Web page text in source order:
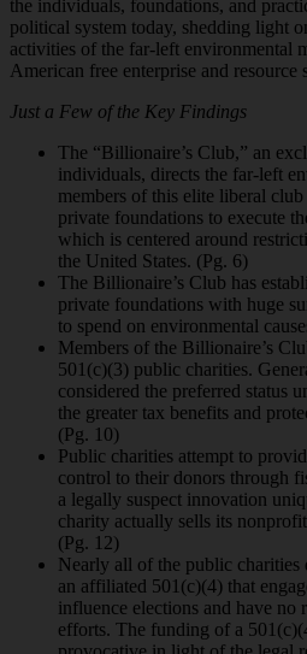
the individuals, foundations, and
political system today, shedding light
activities of the far-left environmental
American free enterprise and resource
Just a Few of the Key Findings
The “Billionaire’s Club,” an
individuals, directs the far-left
members of this elite liberal
private foundations to execute
which is centered around
the United States. (Pg. 6)
The Billionaire’s Club has
private foundations with huge
to spend on environmental
Members of the Billionaire’s
501(c)(3) public charities.
considered the preferred status
the greater tax benefits and
(Pg. 10)
Public charities attempt to
control to their donors through
a legally suspect innovation
charity actually sells its
(Pg. 12)
Nearly all of the public charities
an affiliated 501(c)(4) that
influence elections and have
efforts. The funding of a